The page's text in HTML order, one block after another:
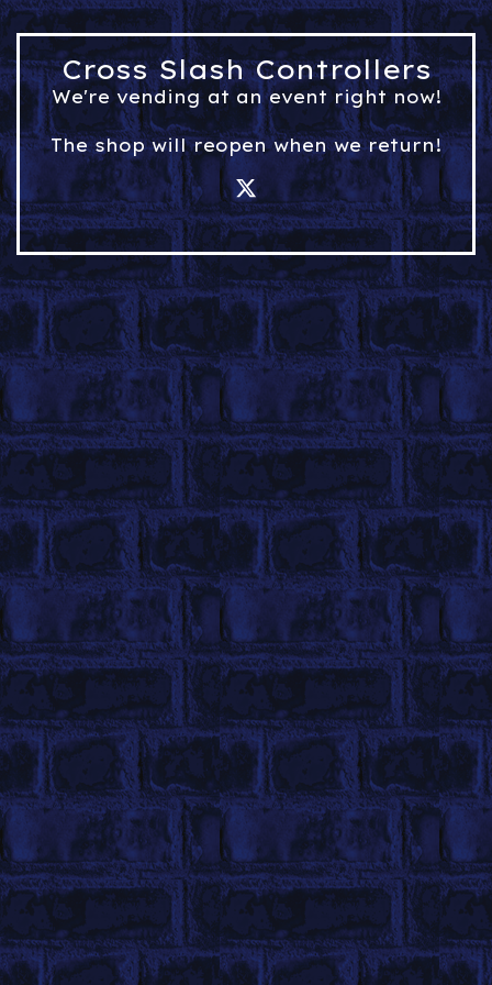
Cross Slash Controllers
We're vending at an event right now!
The shop will reopen when we return!